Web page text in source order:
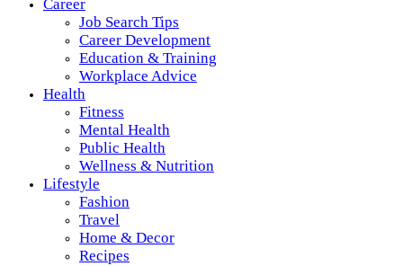
Career
Job Search Tips
Career Development
Education & Training
Workplace Advice
Health
Fitness
Mental Health
Public Health
Wellness & Nutrition
Lifestyle
Fashion
Travel
Home & Decor
Recipes